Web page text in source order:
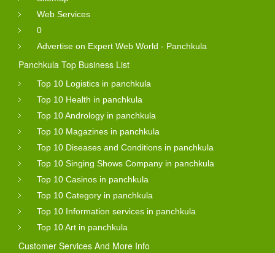
Web Services
0
Advertise on Expert Web World - Panchkula
Panchkula Top Business List
Top 10 Logistics in panchkula
Top 10 Health in panchkula
Top 10 Andrology in panchkula
Top 10 Magazines in panchkula
Top 10 Diseases and Conditions in panchkula
Top 10 Singing Shows Company in panchkula
Top 10 Casinos in panchkula
Top 10 Category in panchkula
Top 10 Information services in panchkula
Top 10 Art in panchkula
Customer Services And More Info